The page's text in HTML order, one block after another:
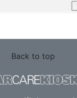
Back to top